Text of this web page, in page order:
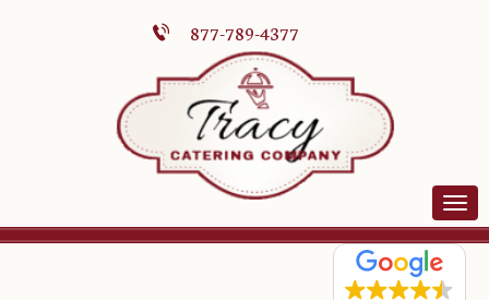
877-789-4377